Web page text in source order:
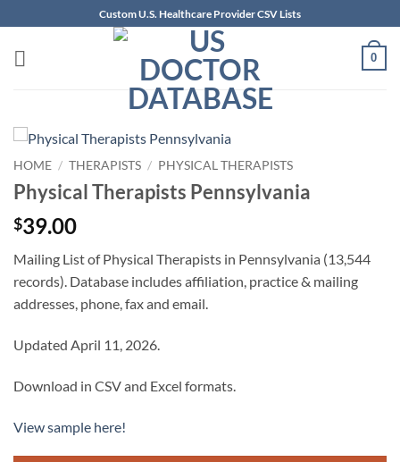
to
content
Custom U.S. Healthcare Provider CSV Lists
0
HOME / THERAPISTS / PHYSICAL THERAPISTS
Physical Therapists Pennsylvania
$39.00
Mailing List of Physical Therapists in Pennsylvania (13,544
records). Database includes affiliation, practice & mailing
addresses, phone, fax and email.
Updated April 11, 2026.
Download in CSV and Excel formats.
View sample here!